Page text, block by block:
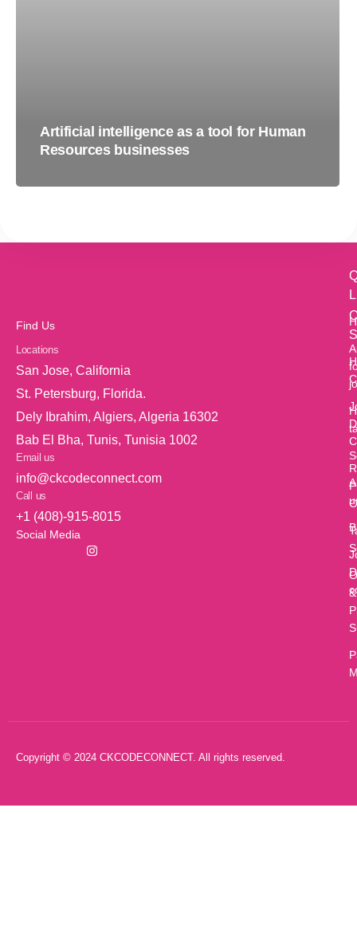
Artificial intelligence as a tool for Human
Resources businesses
Find Us
Locations
San Jose, California
St. Petersburg, Florida.
Dely Ibrahim, Algiers, Algeria 16302
Bab El Bha, Tunis, Tunisia 1002
Email us
info@ckcodeconnect.com
Call us
+1 (408)-915-8015
Social Media
Copyright © 2024 CKCODECONNECT. All rights reserved.